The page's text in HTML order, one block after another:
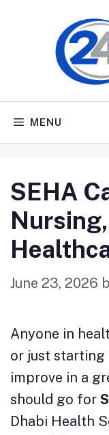
MENU
SEHA
June 23, 2026
Anyone in
or just starting
improve in a
should go for
Dhabi Health